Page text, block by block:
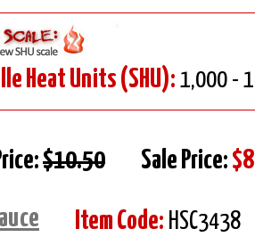
Heat Units (SHU): 1,000 -
$10.50 Sale Price:
Item Code: HSC3438